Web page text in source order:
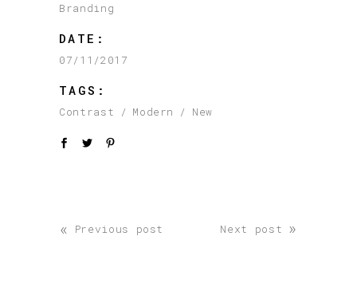
Branding
DATE:
07/11/2017
TAGS:
Contrast Modern New
« Previous post Next post »